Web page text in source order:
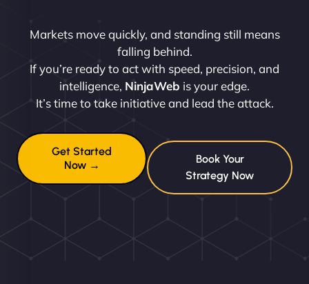
Markets move quickly, and standing still means
falling behind.
If you’re ready to act with speed, precision, and
intelligence, NinjaWeb is your edge.
It’s time to take initiative and lead the attack.
Get Started
Now →
Book Your
Strategy Now